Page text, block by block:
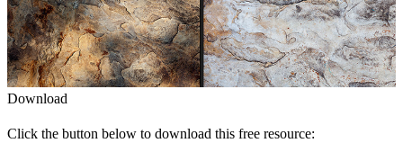
Download
Click the button below to download this free resource: